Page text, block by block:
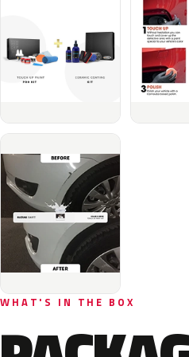
WHAT'S IN THE BOX